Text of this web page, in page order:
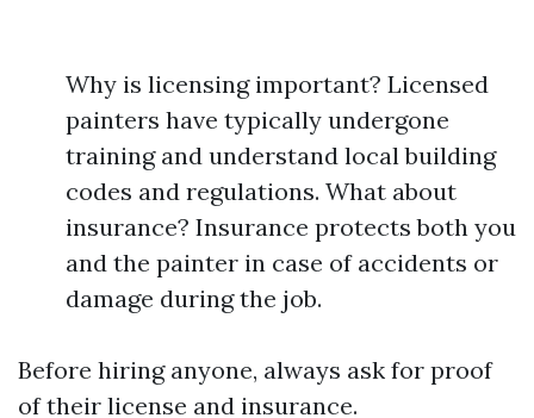
Why is licensing important? Licensed
painters have typically undergone
training and understand local building
codes and regulations. What about
insurance? Insurance protects both you
and the painter in case of accidents or
damage during the job.
Before hiring anyone, always ask for proof
of their license and insurance.